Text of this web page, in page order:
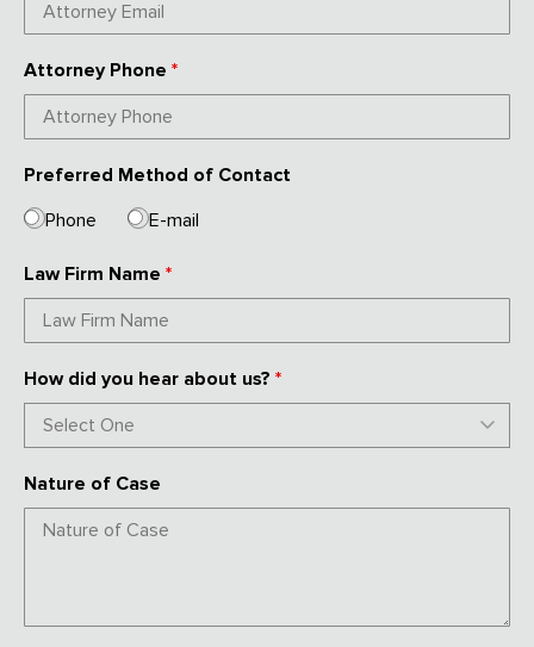
Attorney Phone *
Preferred Method of Contact
Phone
E-mail
Law Firm Name *
How did you hear about us? *
Nature of Case